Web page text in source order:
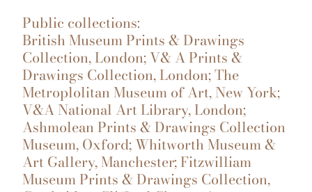
Public collections:
British Museum Prints & Drawings
Collection, London; V& A Prints &
Drawings Collection, London; The
Metroplolitan Museum of Art, New York;
V&A National Art Library, London;
Ashmolean Prints & Drawings Collection
Museum, Oxford; Whitworth Museum &
Art Gallery, Manchester; Fitzwilliam
Museum Prints & Drawings Collection,